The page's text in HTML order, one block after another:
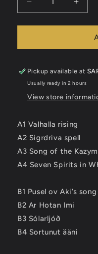
Decrease
quantity
for
LAND
Cvlt
LP
for
NYTT
Cvlt
Pickup available at
Usually ready in 2 hours
View store
A1 Valhalla rising
A2 Sigrdriva spell
A3 Song of the
A4 Seven Spirits in
B1 Pusel ov Aki’s song
B2 Ar Hotan Imi
B3 Sólarljóð
B4 Sortunut ääni